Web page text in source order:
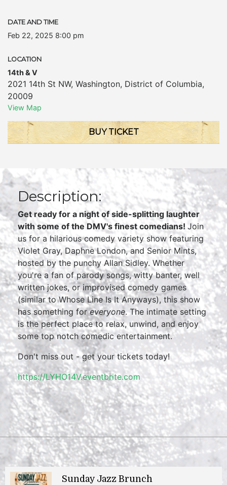
DATE AND TIME
Feb 22, 2025 8:00 pm
LOCATION
14th & V
2021 14th St NW, Washington, District of Columbia,
20009
View Map
BUY TICKET
Description:
Get ready for a night of side-splitting laughter
with some of the DMV's finest comedians! Join
us for a hilarious comedy variety show featuring
Violet Gray, Daphne London, and Senior Mints,
hosted by the punchy Allan Sidley. Whether
you're a fan of parody songs, witty banter, well
written jokes, or improvised comedy games
(similar to Whose Line Is It Anyways), this show
has something foreveryone. The intimate setting
is the perfect place to relax, unwind, and enjoy
some top notch comedic entertainment.
Don't miss out - get your tickets today!
https://LYHO14V.eventbrite.com
Sunday Jazz Brunch